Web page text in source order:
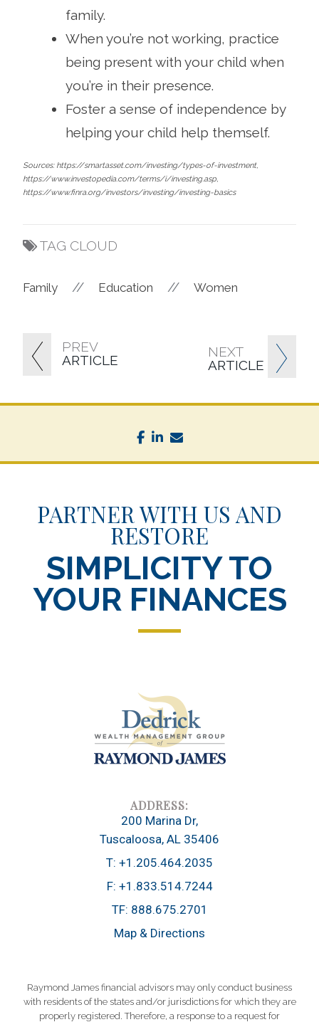
PREV
ARTICLE
NEXT
ARTICLE
family.
When you’re not working, practice
being present with your child when
you’re in their presence.
Foster a sense of independence by
helping your child help themself.
Sources: https://smartasset.com/investing/types-of-investment,
https://www.investopedia.com/terms/i/investing.asp,
https://www.finra.org/investors/investing/investing-basics
TAG CLOUD
Family // Education // Women
facebook
linkedin
PARTNER WITH US AND
RESTORE
SIMPLICITY TO
YOUR FINANCES
200 Marina Dr
Tuscaloosa, AL 35406
T: +1.205.464.2035
F: +1.833.514.7244
TF: 888.675.2701
Map & Directions
Raymond James financial advisors may only conduct business
with residents of the states and/or jurisdictions for which they are
properly registered. Therefore, a response to a request for